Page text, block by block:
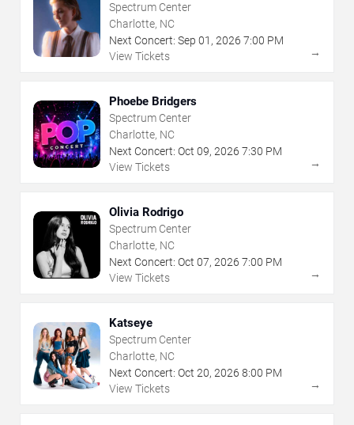
Spectrum Center
Charlotte, NC
Next Concert: Sep 01 , 2026 7:00 PM
View Tickets
→
Phoebe Bridgers
Spectrum Center
Charlotte, NC
Next Concert: Oct 09, 2026 7:30 PM
View Tickets
→
Olivia Rodrigo
Spectrum Center
Charlotte, NC
Next Concert: Oct 07, 2026 7:00 PM
View Tickets
→
Katseye
Spectrum Center
Charlotte, NC
Next Concert: Oct 20, 2026 8:00 PM
View Tickets
→